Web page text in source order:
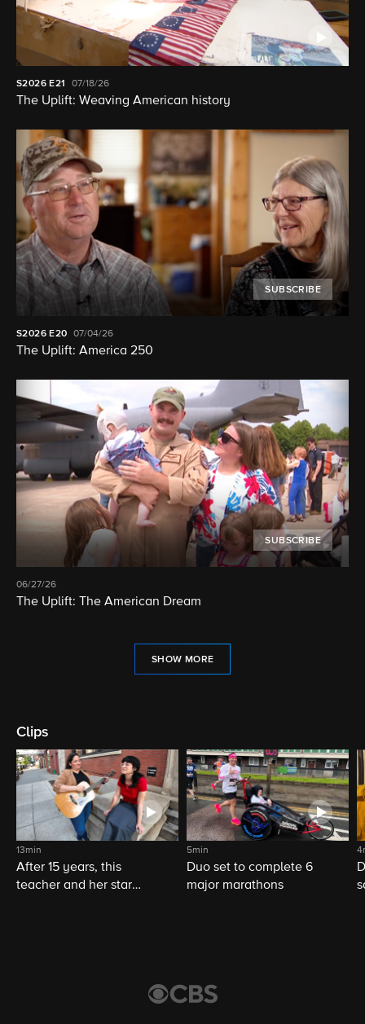
S2026 E21 07/18/26
The Uplift: Weaving American history
SUBSCRIBE
S2026 E20 07/04/26
The Uplift: America 250
SUBSCRIBE
06/27/26
The Uplift: The American Dream
SHOW MORE
Clips
13min
After 15 years, this
teacher and her star
5min
Duo set to complete 6
major marathons